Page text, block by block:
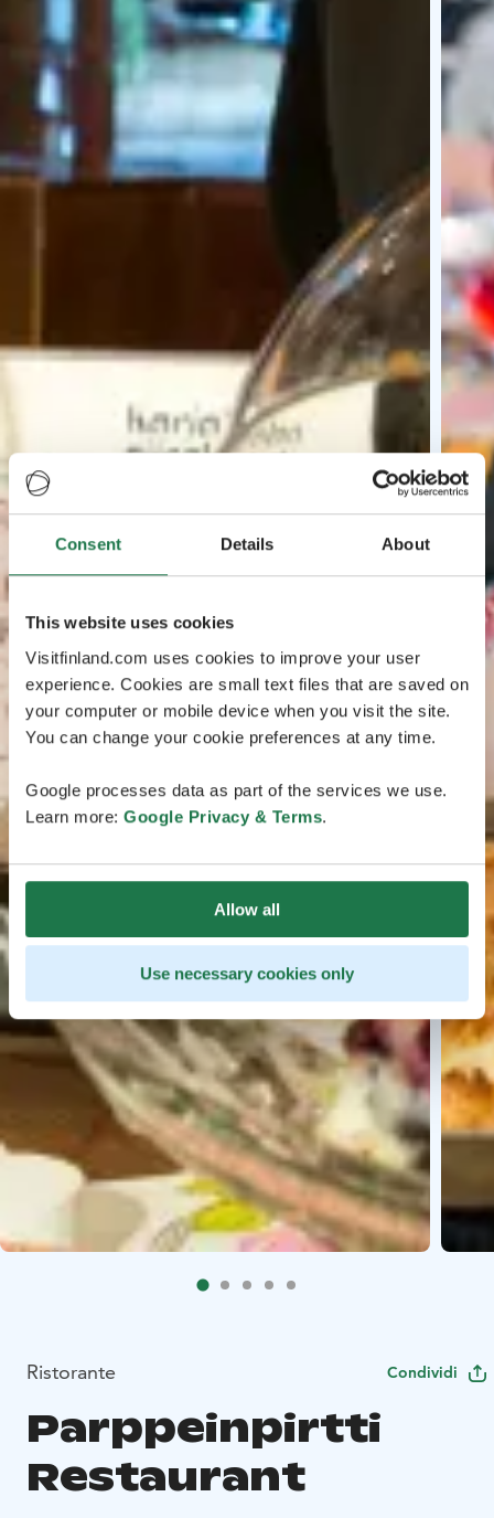
Consent Details About
This website uses cookies
Visitfinland.com uses cookies to improve your user
experience. Cookies are small text files that are saved on
your computer or mobile device when you visit the site.
You can change your cookie preferences at any time.
Google processes data as part of the services we use.
Learn more: Google Privacy & Terms.
Allow all
Use necessary cookies only
Ristorante Condividi
Parppeinpirtti
Restaurant